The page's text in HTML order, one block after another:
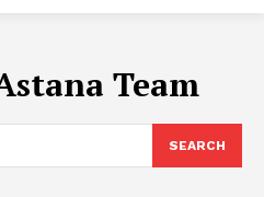
Team
SEARCH